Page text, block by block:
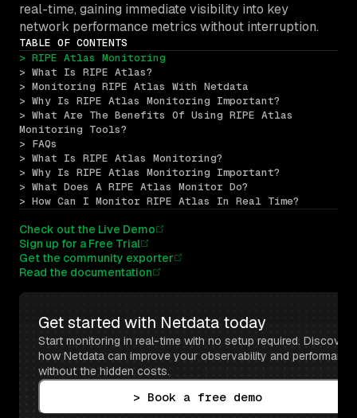
real-time, gaining immediate visibility into key
network performance metrics without interruption.
TABLE OF CONTENTS
> RIPE Atlas Monitoring
> What Is RIPE Atlas?
> Monitoring RIPE Atlas With Netdata
> Why Is RIPE Atlas Monitoring Important?
> What Are The Benefits Of Using RIPE Atlas
Monitoring Tools?
> FAQs
> What Is RIPE Atlas Monitoring?
> Why Is RIPE Atlas Monitoring Important?
> What Does A RIPE Atlas Monitor Do?
> How Can I Monitor RIPE Atlas In Real Time?
Check out the Live Demo
Sign up for a Free Trial
Get the community exporter
Read the documentation
Get started with Netdata today
Start monitoring in real-time with no setup required. Discover
how Netdata can improve your observability and performance
without the hidden costs.
> Book a free demo